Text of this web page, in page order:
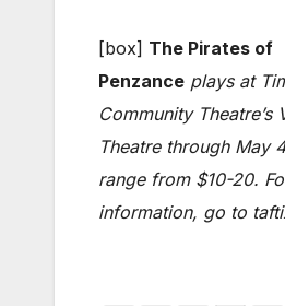
[box] The Pirates of
Penzance plays at
Community Theatre’s
Theatre through May
range from $10-20.
information, go to